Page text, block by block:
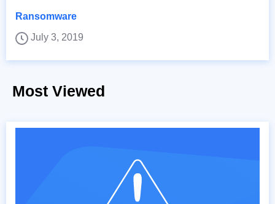
Ransomware
July 3, 2019
Most Viewed